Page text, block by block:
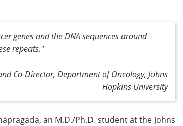
genes and the DNA sequences around
repeats."
Co-Director, Department of Oncology, Johns
Hopkins University
an M.D./Ph.D. student at the Johns